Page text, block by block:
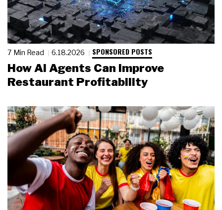
7 Min Read 6.18.2026 SPONSORED POSTS
How AI Agents Can Improve
Restaurant Profitability